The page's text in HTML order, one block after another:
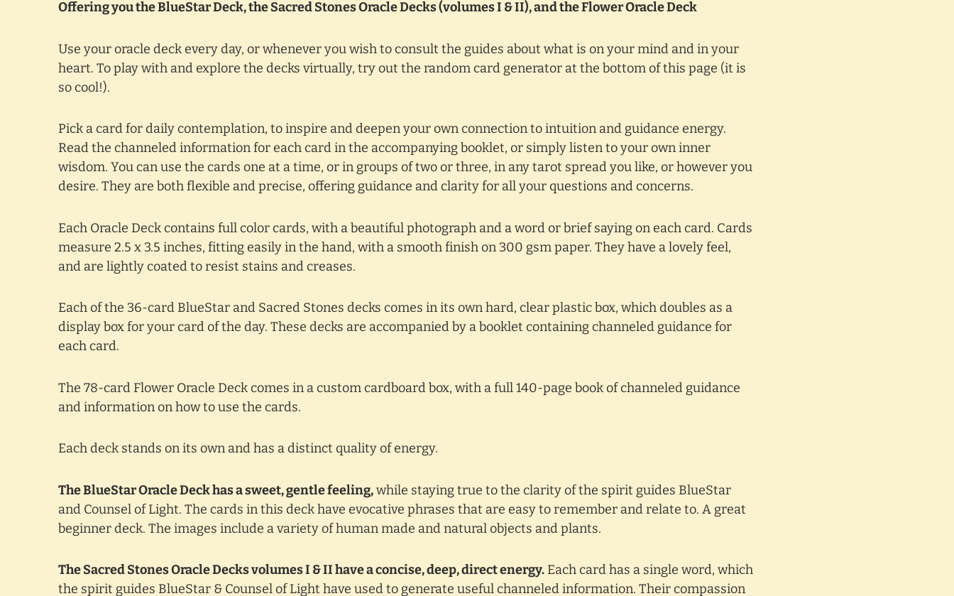
Offering you the BlueStar Deck, the Sacred Stones Oracle Decks (volumes I & II), and the Flower Oracle Deck
Use your oracle deck every day, or whenever you wish to consult the guides about what is on your mind and in your
heart. To play with and explore the decks virtually, try out the random card generator at the bottom of this page (it is
so cool!).
Pick a card for daily contemplation, to inspire and deepen your own connection to intuition and guidance energy.
Read the channeled information for each card in the accompanying booklet, or simply listen to your own inner
wisdom. You can use the cards one at a time, or in groups of two or three, in any tarot spread you like, or however you
desire. They are both flexible and precise, offering guidance and clarity for all your questions and concerns.
Each Oracle Deck contains full color cards, with a beautiful photograph and a word or brief saying on each card. Cards
measure 2.5 x 3.5 inches, fitting easily in the hand, with a smooth finish on 300 gsm paper. They have a lovely feel,
and are lightly coated to resist stains and creases.
Each of the 36-card BlueStar and Sacred Stones decks comes in its own hard, clear plastic box, which doubles as a
display box for your card of the day. These decks are accompanied by a booklet containing channeled guidance for
each card.
The 78-card Flower Oracle Deck comes in a custom cardboard box, with a full 140-page book of channeled guidance
and information on how to use the cards.
Each deck stands on its own and has a distinct quality of energy.
The BlueStar Oracle Deck has a sweet, gentle feeling,while staying true to the clarity of the spirit guides BlueStar
and Counsel of Light. The cards in this deck have evocative phrases that are easy to remember and relate to. A great
beginner deck. The images include a variety of human made and natural objects and plants.
The Sacred Stones Oracle Decks volumes I & II have a concise, deep, direct energy. Each card has a single word, which
the spirit guides BlueStar & Counsel of Light have used to generate useful channeled information. Their compassion